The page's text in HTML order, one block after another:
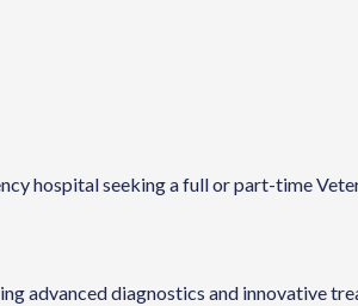
hospital seeking a full or part-time
advanced diagnostics and innovative